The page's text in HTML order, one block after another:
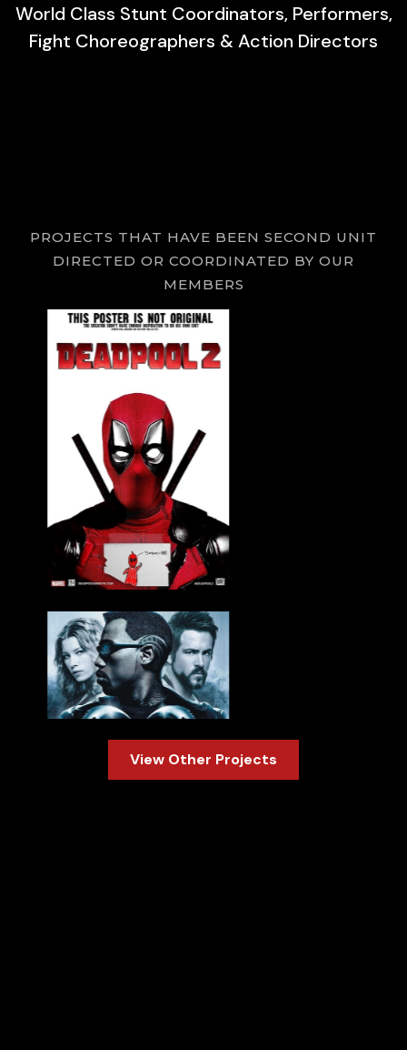
World Class Stunt Coordinators, Performers,
Fight Choreographers & Action Directors
PROJECTS THAT HAVE BEEN SECOND UNIT
DIRECTED OR COORDINATED BY OUR
MEMBERS
View Other Projects